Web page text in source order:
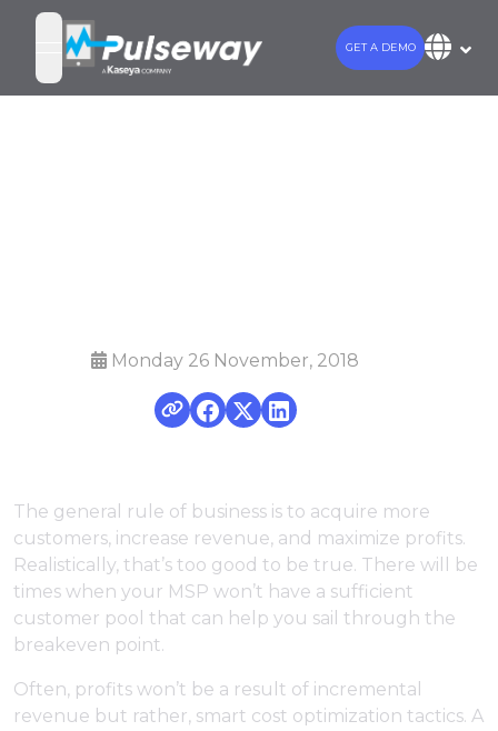
open navigation menu
GET A DEMO
Monday 26 November, 2018
The general rule of business is to acquire more
customers, increase revenue, and maximize profits.
Realistically, that’s too good to be true. There will be
times when your MSP won’t have a sufficient
customer pool that can help you sail through the
breakeven point.
Often, profits won’t be a result of incremental
revenue but rather, smart cost optimization tactics. A